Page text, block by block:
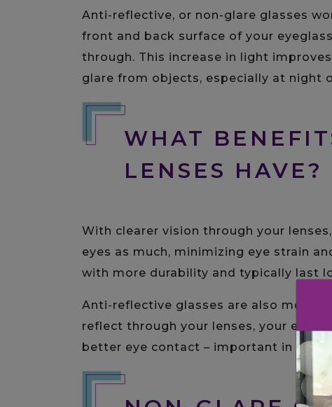
Anti-reflective, or non-glare glasses
front and back surface of your
through. This increase in light
glare from objects, especially at night
WHAT
LENSES HAVE?
With clearer vision through your
eyes as much, minimizing eye strain
with more durability and typically last
Anti-reflective glasses are also more
reflect through your lenses, your eyes
better eye contact – important in both